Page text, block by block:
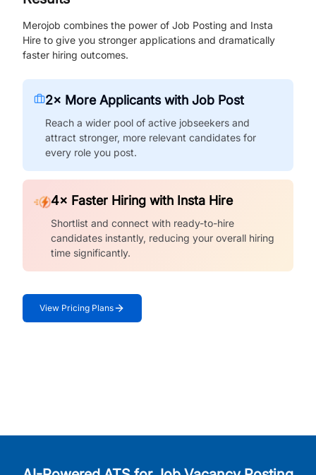
Merojob combines the power of Job Posting and Insta
Hire to give you stronger applications and dramatically
faster hiring outcomes.
2× More Applicants with Job Post
Reach a wider pool of active jobseekers and
attract stronger, more relevant candidates for
every role you post.
4× Faster Hiring with Insta Hire
Shortlist and connect with ready-to-hire
candidates instantly, reducing your overall hiring
time significantly.
View Pricing Plans